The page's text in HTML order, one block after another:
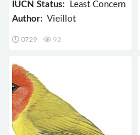
Habia rubica
IUCN Status: Least Concern
Author: Vieillot
0729 92